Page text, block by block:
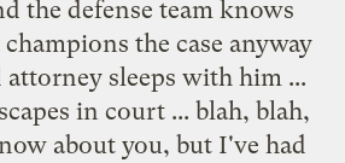
the defense team knows
the case anyway
attorney sleeps with him ...
in court ... blah, blah,
about you, but I've had